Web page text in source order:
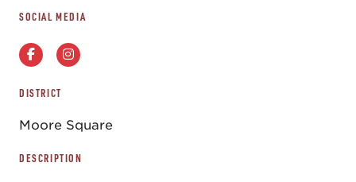
SOCIAL MEDIA
DISTRICT
Moore Square
DESCRIPTION